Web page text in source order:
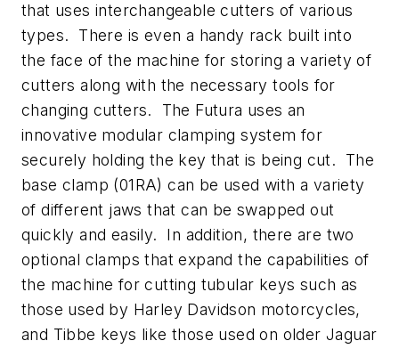
that uses interchangeable cutters of various
types. There is even a handy rack built into
the face of the machine for storing a variety of
cutters along with the necessary tools for
changing cutters. The Futura uses an
innovative modular clamping system for
securely holding the key that is being cut. The
base clamp (01RA) can be used with a variety
of different jaws that can be swapped out
quickly and easily. In addition, there are two
optional clamps that expand the capabilities of
the machine for cutting tubular keys such as
those used by Harley Davidson motorcycles,
and Tibbe keys like those used on older Jaguar